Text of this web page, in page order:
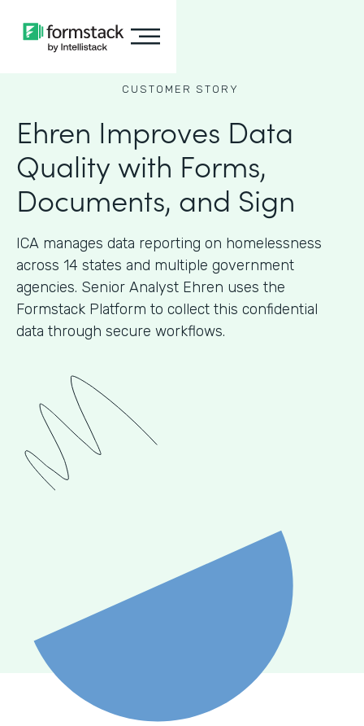
CUSTOMER STORY
Ehren Improves Data
Quality with Forms,
Documents, and Sign
ICA manages data reporting on homelessness
across 14 states and multiple government
agencies. Senior Analyst Ehren uses the
Formstack Platform to collect this confidential
data through secure workflows.